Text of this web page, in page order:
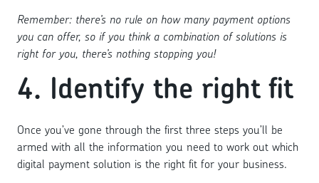
Remember: there’s no rule on how many payment options
you can offer, so if you think a combination of solutions is
right for you, there’s nothing stopping you!
4. Identify the right fit
Once you’ve gone through the first three steps you’ll be
armed with all the information you need to work out which
digital payment solution is the right fit for your business.